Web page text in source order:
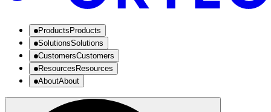
Products Products
SolutionsSolutions
CustomersCustomers
Resources Resources
AboutAbout